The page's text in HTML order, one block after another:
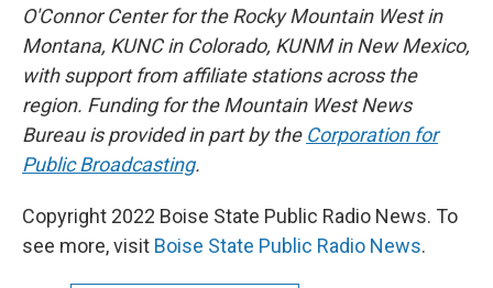
O'Connor Center for the Rocky Mountain West in
Montana, KUNC in Colorado, KUNM in New Mexico,
with support from affiliate stations across the
region. Funding for the Mountain West News
Bureau is provided in part by the Corporation for
Public Broadcasting.
Copyright 2022 Boise State Public Radio News. To
see more, visit Boise State Public Radio News.